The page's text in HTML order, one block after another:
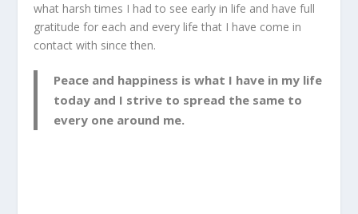
what harsh times I had to see early in life and have full
gratitude for each and every life that I have come in
contact with since then.
Peace and happiness is what I have in my life
today and I strive to spread the same to
every one around me.